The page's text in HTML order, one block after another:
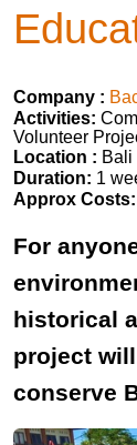
Company :
Activities:
Volunteer
Location : Bali
Duration: 1
Approx Costs:
For
historical
project
conserve